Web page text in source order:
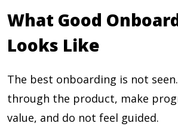
What Good
Looks Like
The best onboarding is not
through the product, make
value, and do not feel guided.